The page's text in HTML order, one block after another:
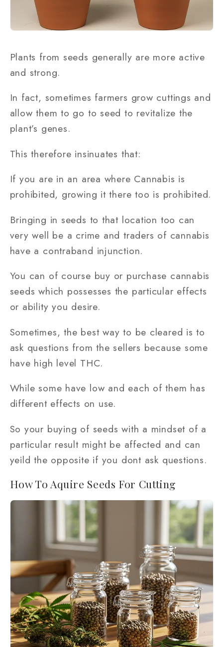
Plants from seeds generally are more active
and strong.
In fact, sometimes farmers grow cuttings and
allow them to go to seed to revitalize the
plant’s genes.
This therefore insinuates that:
If you are in an area where Cannabis is
prohibited, growing it there too is prohibited.
Bringing in seeds to that location too can
very well be a crime and traders of cannabis
have a contraband injunction.
You can of course buy or purchase cannabis
seeds which possesses the particular effects
or ability you desire.
Sometimes, the best way to be cleared is to
ask questions from the sellers because some
have high level THC.
While some have low and each of them has
different effects on use.
So your buying of seeds with a mindset of a
particular result might be affected and can
yeild the opposite if you dont ask questions.
How To Aquire Seeds For Cutting